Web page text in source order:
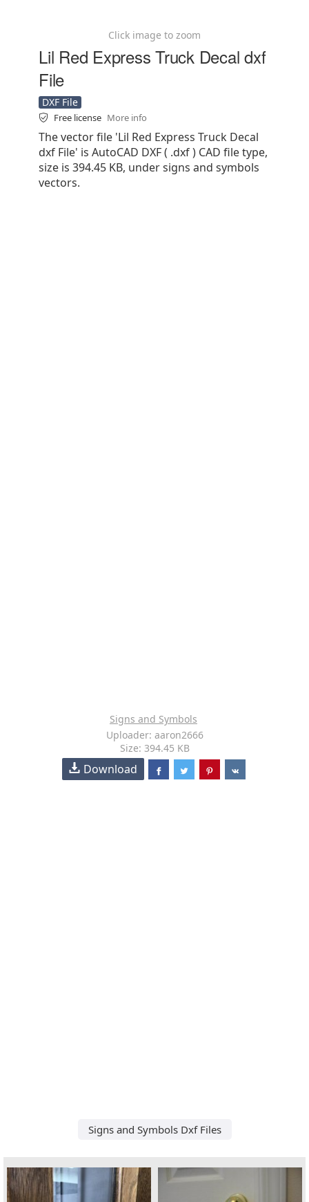
Click image to zoom
Lil Red Express Truck Decal dxf
File
DXF File
Free license More info
The vector file 'Lil Red Express Truck Decal
dxf File' is AutoCAD DXF ( .dxf ) CAD file type,
size is 394.45 KB, under signs and symbols
vectors.
Signs and Symbols
Uploader: aaron2666
Size: 394.45 KB
Download
Signs and Symbols Dxf Files